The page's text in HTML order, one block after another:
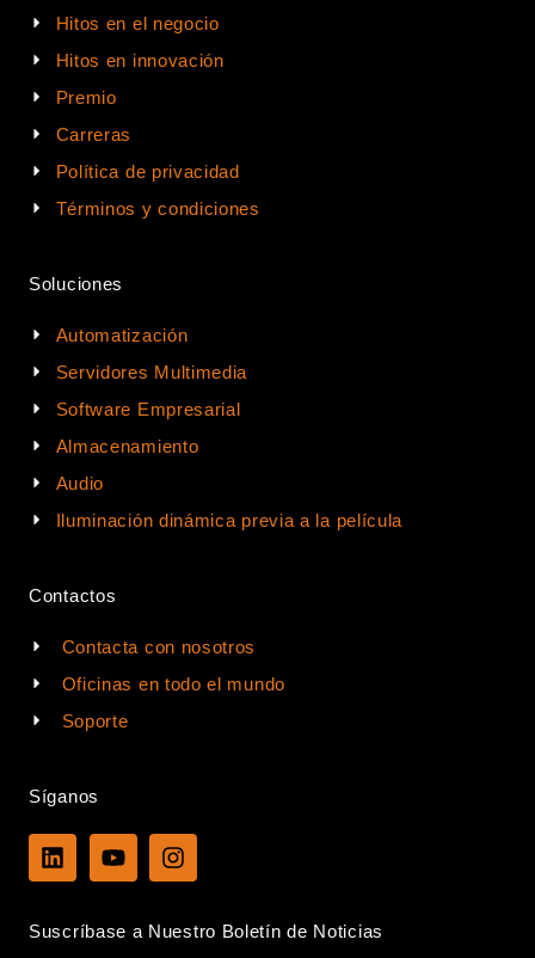
Hitos en el negocio
Hitos en innovación
Premio
Carreras
Política de privacidad
Términos y condiciones
Soluciones
Automatización
Servidores Multimedia
Software Empresarial
Almacenamiento
Audio
Iluminación dinámica previa a la película
Contactos
Contacta con nosotros
Oficinas en todo el mundo
Soporte
Síganos
L
i
e
Y
o
u
I
n
a
Suscríbase a Nuestro Boletín de Noticias